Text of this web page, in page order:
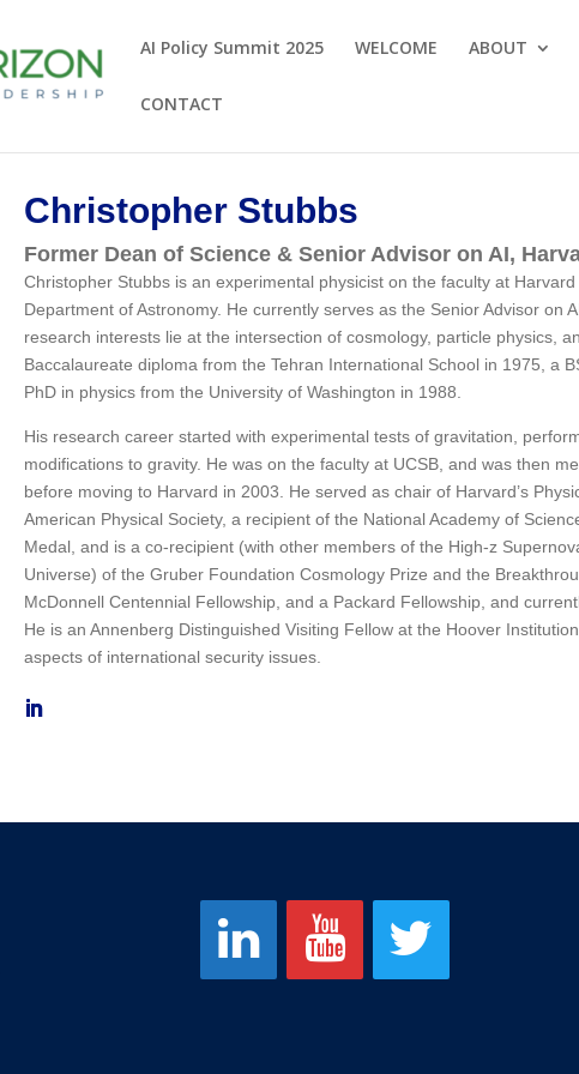
AI Policy Summit 2025 WELCOME ABOUT
CONTACT
Christopher Stubbs
Former Dean of Science & Senior Advisor on AI,
Christopher Stubbs is an experimental physicist on the faculty at
Department of Astronomy. He currently serves as the Senior Advisor on
research interests lie at the intersection of cosmology, particle physics,
Baccalaureate diploma from the Tehran International School in 1975, a
PhD in physics from the University of Washington in 1988.
His research career started with experimental tests of gravitation,
modifications to gravity. He was on the faculty at UCSB, and was then
before moving to Harvard in 2003. He served as chair of Harvard’s
American Physical Society, a recipient of the National Academy of
Medal, and is a co-recipient (with other members of the High-z
Universe) of the Gruber Foundation Cosmology Prize and the
McDonnell Centennial Fellowship, and a Packard Fellowship, and
He is an Annenberg Distinguished Visiting Fellow at the Hoover
aspects of international security issues.